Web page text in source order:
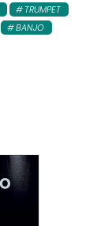
TRUMPET
BANJO